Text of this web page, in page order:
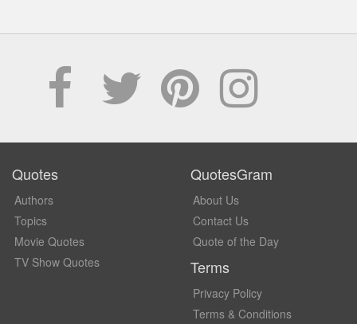
Quotes
Authors
Topics
Movie Quotes
TV Show Quotes
QuotesGram
About Us
Contact Us
Quote of the Day
Terms
Privacy Policy
Terms & Conditions